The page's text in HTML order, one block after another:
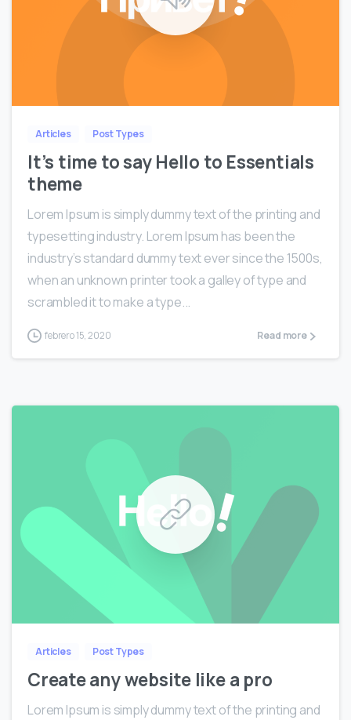
Articles Post Types
It’s time to say Hello to Essentials
theme
Lorem Ipsum is simply dummy text of the printing and
typesetting industry. Lorem Ipsum has been the
industry’s standard dummy text ever since the 1500s,
when an unknown printer took a galley of type and
scrambled it to make a type...
febrero 15, 2020 Read more
Articles Post Types
Create any website like a pro
Lorem Ipsum is simply dummy text of the printing and